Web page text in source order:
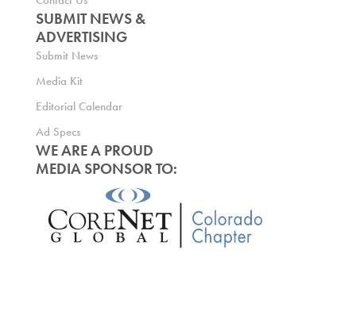
SUBMIT NEWS &
ADVERTISING
Submit News
Media Kit
Editorial Calendar
Ad Specs
WE ARE A PROUD
MEDIA SPONSOR TO: